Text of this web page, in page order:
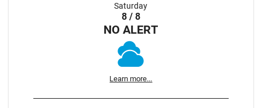
Saturday
8 / 8
NO ALERT
Learn more...